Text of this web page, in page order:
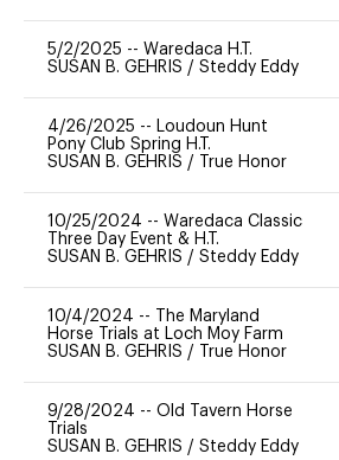
5/2/2025 -- Waredaca H.T.
SUSAN B. GEHRIS / Steddy Eddy
4/26/2025 -- Loudoun Hunt
Pony Club Spring H.T.
SUSAN B. GEHRIS / True Honor
10/25/2024 -- Waredaca Classic
Three Day Event & H.T.
SUSAN B. GEHRIS / Steddy Eddy
10/4/2024 --
The Maryland
Horse Trials at Loch Moy Farm
SUSAN B. GEHRIS / True Honor
9/28/2024 -- Old Tavern Horse
Trials
SUSAN B. GEHRIS / Steddy Eddy